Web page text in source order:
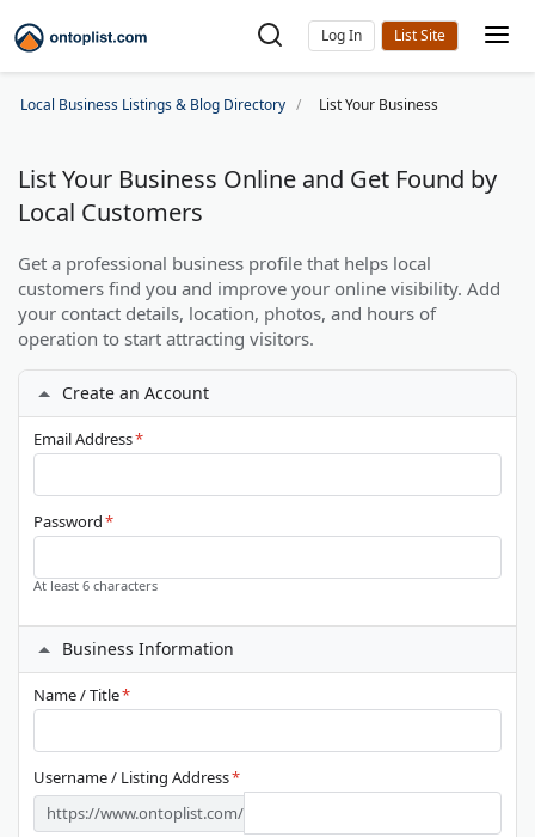
Log In
Local Business Listings & Blog Directory List Your Business
List Your Business Online and Get Found by
Local Customers
Get a professional business profile that helps local
customers find you and improve your online visibility. Add
your contact details, location, photos, and hours of
operation to start attracting visitors.
Create an Account
Email Address*
Password*
At least 6 characters
Business Information
Name / Title*
Username / Listing Address*
https://www.ontoplist.com/